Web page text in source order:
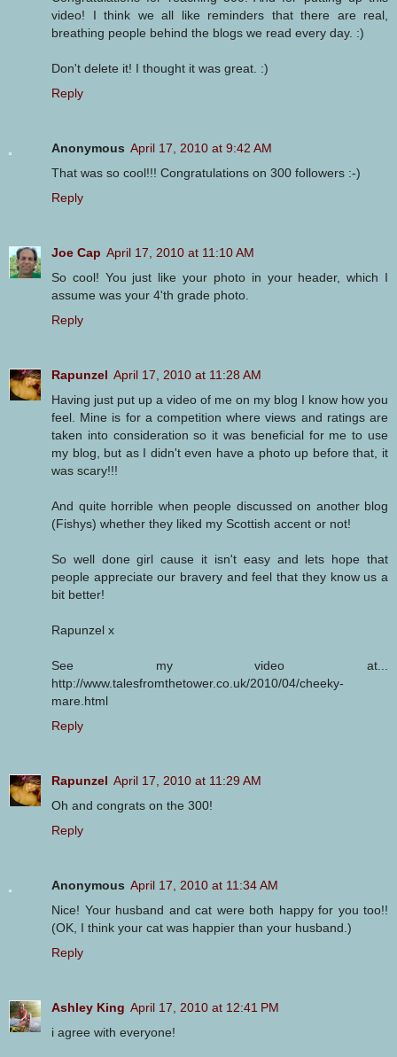
video! I think we all like reminders that there are real,
breathing people behind the blogs we read every day. :)
Don't delete it! I thought it was great. :)
Reply
Anonymous April 17, 2010 at 9:42 AM
That was so cool!!! Congratulations on 300 followers :-)
Reply
Joe Cap April 17, 2010 at 11:10 AM
So cool! You just like your photo in your header, which I
assume was your 4'th grade photo.
Reply
Rapunzel April 17, 2010 at 11:28 AM
Having just put up a video of me on my blog I know how you
feel. Mine is for a competition where views and ratings are
taken into consideration so it was beneficial for me to use
my blog, but as I didn't even have a photo up before that, it
was scary!!!
And quite horrible when people discussed on another blog
(Fishys) whether they liked my Scottish accent or not!
So well done girl cause it isn't easy and lets hope that
people appreciate our bravery and feel that they know us a
bit better!
Rapunzel x
See my video at...
http://www.talesfromthetower.co.uk/2010/04/cheeky-
mare.html
Reply
Rapunzel April 17, 2010 at 11:29 AM
Oh and congrats on the 300!
Reply
Anonymous April 17, 2010 at 11:34 AM
Nice! Your husband and cat were both happy for you too!!
(OK, I think your cat was happier than your husband.)
Reply
Ashley King April 17, 2010 at 12:41 PM
i agree with everyone!